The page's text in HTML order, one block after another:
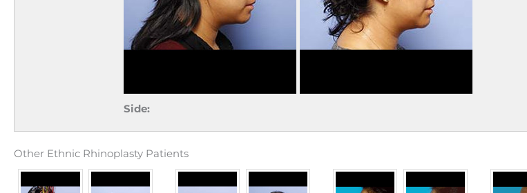
Side:
Other Ethnic Rhinoplasty Patients